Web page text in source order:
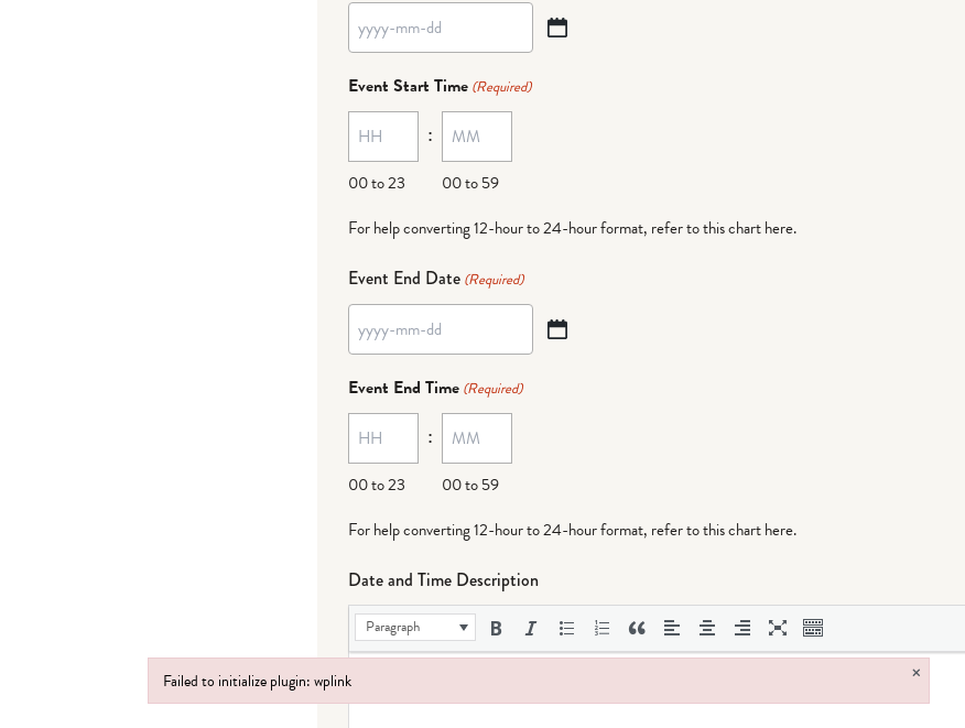
YYYY
dash
MM
dash
DD
Event Start Time (Required)
00 to 23
:
00 to 59
For help converting 12-hour to 24-hour format, refer to this chart here.
Event End Date (Required)
YYYY
dash
MM
dash
DD
Event End Time (Required)
00 to 23
:
00 to 59
For help converting 12-hour to 24-hour format, refer to this chart here.
Date and Time Description
Paragraph
Failed to initialize plugin: wplink ×
Failed to initialize plugin: wplink